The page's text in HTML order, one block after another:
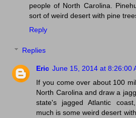
people of North Carolina.
sort of weird desert with pine
Reply
Replies
Eric June 15, 2014 at 8:26:00
If you come over about 100
North Carolina and draw a
state's jagged Atlantic
much is some weird desert